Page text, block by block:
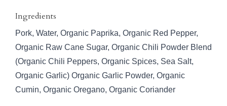
Ingredients
Pork, Water, Organic Paprika, Organic Red Pepper,
Organic Raw Cane Sugar, Organic Chili Powder Blend
(Organic Chili Peppers, Organic Spices, Sea Salt,
Organic Garlic) Organic Garlic Powder, Organic
Cumin, Organic Oregano, Organic Coriander